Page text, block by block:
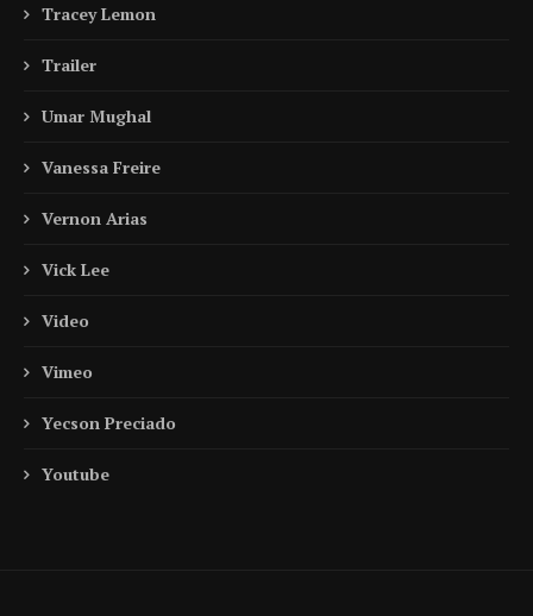
Tracey Lemon
Trailer
Umar Mughal
Vanessa Freire
Vernon Arias
Vick Lee
Video
Vimeo
Yecson Preciado
Youtube